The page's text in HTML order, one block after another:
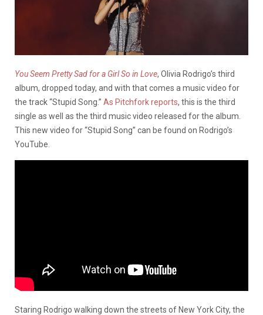
You Seem Pretty Sad for a Girl So in Love, Olivia Rodrigo’s third
album, dropped today, and with that comes a music video for
the track “Stupid Song.” As Pitchfork reports, this is the third
single as well as the third music video released for the album.
This new video for “Stupid Song” can be found on Rodrigo’s
YouTube.
Staring Rodrigo walking down the streets of New York City, the